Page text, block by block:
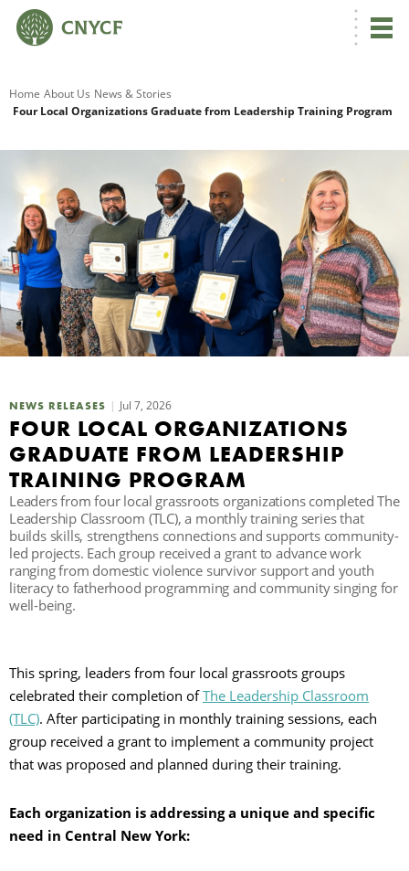
Home About Us News & Stories
Four Local Organizations Graduate from Leadership Training Program
NEWS RELEASES Jul 7, 2026
FOUR LOCAL ORGANIZATIONS
GRADUATE FROM LEADERSHIP
TRAINING PROGRAM
Leaders from four local grassroots organizations completed The
Leadership Classroom (TLC), a monthly training series that
builds skills, strengthens connections and supports community-
led projects. Each group received a grant to advance work
ranging from domestic violence survivor support and youth
literacy to fatherhood programming and community singing for
well-being.
This spring, leaders from four local grassroots groups
celebrated their completion ofThe Leadership Classroom
(TLC). After participating in monthly training sessions, each
group received a grant to implement a community project
that was proposed and planned during their training.
Each organization is addressing a unique and specific
need in Central New York: